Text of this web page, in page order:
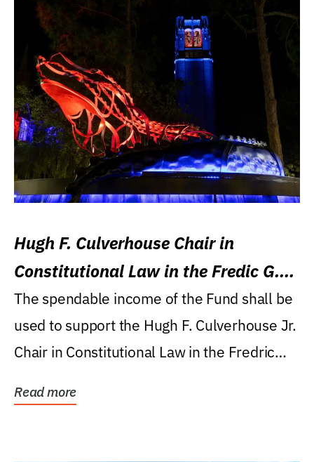
Hugh F. Culverhouse Chair in
Constitutional Law in the Fredic G.
Levin College of Law
The spendable income of the Fund shall be
used to support the Hugh F. Culverhouse Jr.
Chair in Constitutional Law in the Fredric
Read more